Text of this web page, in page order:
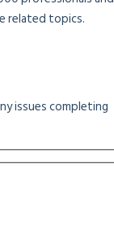
related topics.
issues completing